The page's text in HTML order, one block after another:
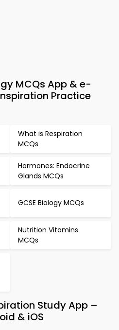
MCQs App & e-
Practice
What is Respiration
MCQs
Hormones: Endocrine
Glands MCQs
GCSE Biology MCQs
Nutrition Vitamins
MCQs
Study App –
& iOS